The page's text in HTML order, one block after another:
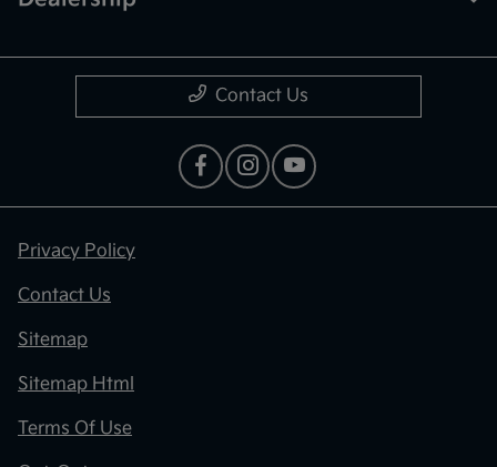
Contact Us
Privacy Policy
Contact Us
Sitemap
Sitemap Html
Terms Of Use